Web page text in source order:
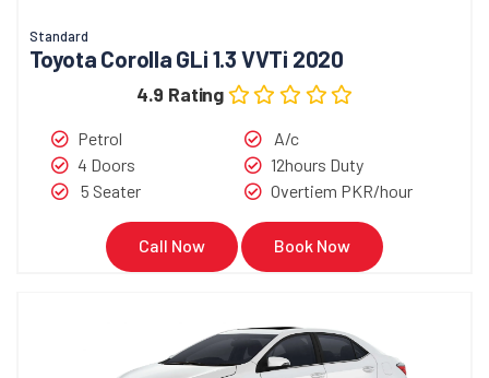
Standard
Toyota Corolla GLi 1.3 VVTi 2020
4.9 Rating
Petrol
4 Doors
5 Seater
A/c
12hours Duty
Overtiem PKR/hour
Call Now Book Now